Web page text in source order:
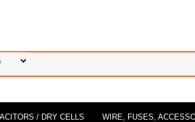
/ DRY CELLS WIRE, FUSES,